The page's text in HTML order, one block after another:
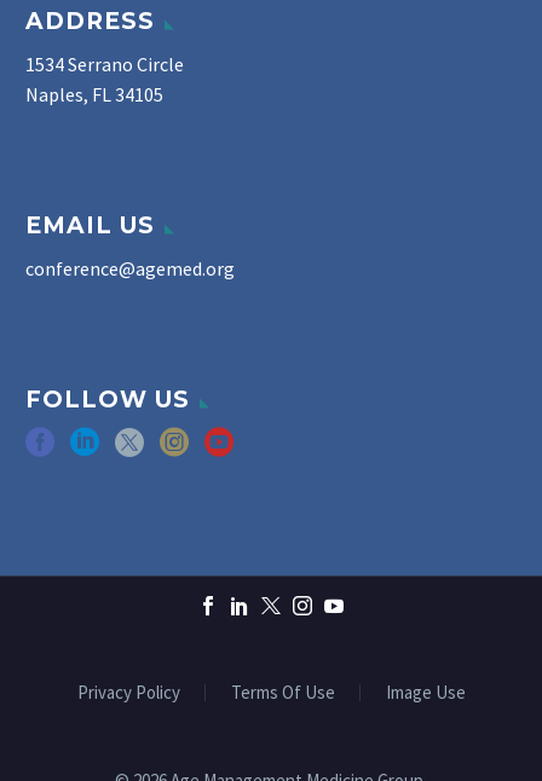
ADDRESS
1534 Serrano Circle
Naples, FL 34105
EMAIL US
conference@agemed.org
FOLLOW US
Privacy Policy Terms Of Use Image Use